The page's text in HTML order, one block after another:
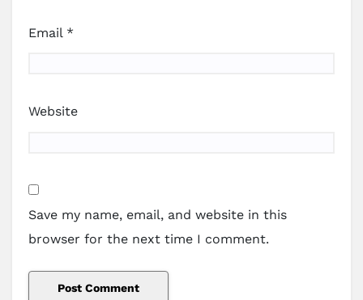
Email *
Website
Save my name, email, and website in this
browser for the next time I comment.